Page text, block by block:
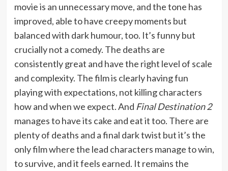
movie is an unnecessary move, and the tone has
improved, able to have creepy moments but
balanced with dark humour, too. It’s funny but
crucially not a comedy. The deaths are
consistently great and have the right level of scale
and complexity. The film is clearly having fun
playing with expectations, not killing characters
how and when we expect. And Final Destination 2
manages to have its cake and eat it too. There are
plenty of deaths and a final dark twist but it’s the
only film where the lead characters manage to win,
to survive, and it feels earned. It remains the